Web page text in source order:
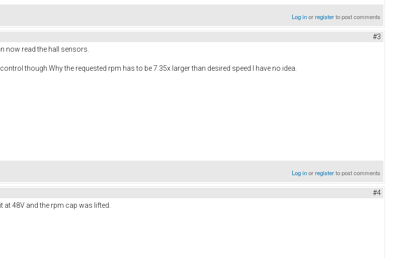
Log inorregisterto post comments
#3
now read the hall sensors.
though.Why the requested rpm has to be 7.35x larger than desired speed I have no idea.
Log inorregisterto post comments
#4
48V and the rpm cap was lifted.